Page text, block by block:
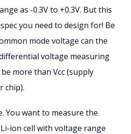
as -0.3V to +0.3V. But this
you need to design for! Be
mode voltage can the
voltage measuring
more than Vcc (supply
chip).
You want to measure the
ion cell with voltage range